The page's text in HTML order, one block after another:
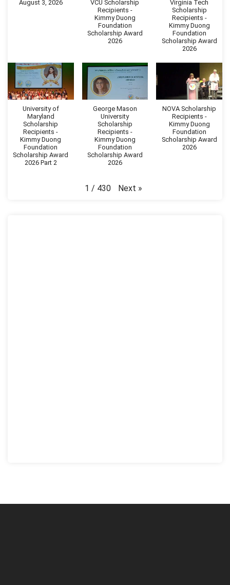
August 3, 2026
VCU Scholarship
Recipients -
Kimmy Duong
Foundation
Scholarship Award
2026
Virginia Tech
Scholarship
Recipients -
Kimmy Duong
Foundation
Scholarship Award
2026
University of
Maryland
Scholarship
Recipients -
Kimmy Duong
Foundation
Scholarship Award
2026 Part 2
George Mason
University
Scholarship
Recipients -
Kimmy Duong
Foundation
Scholarship Award
2026
NOVA Scholarship
Recipients -
Kimmy Duong
Foundation
Scholarship Award
2026
1 / 430 Next »